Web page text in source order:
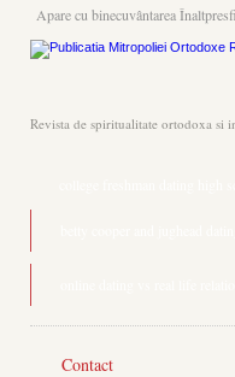
Apare cu binecuvântarea
Revista de spiritualitate ortodoxa si
Contact